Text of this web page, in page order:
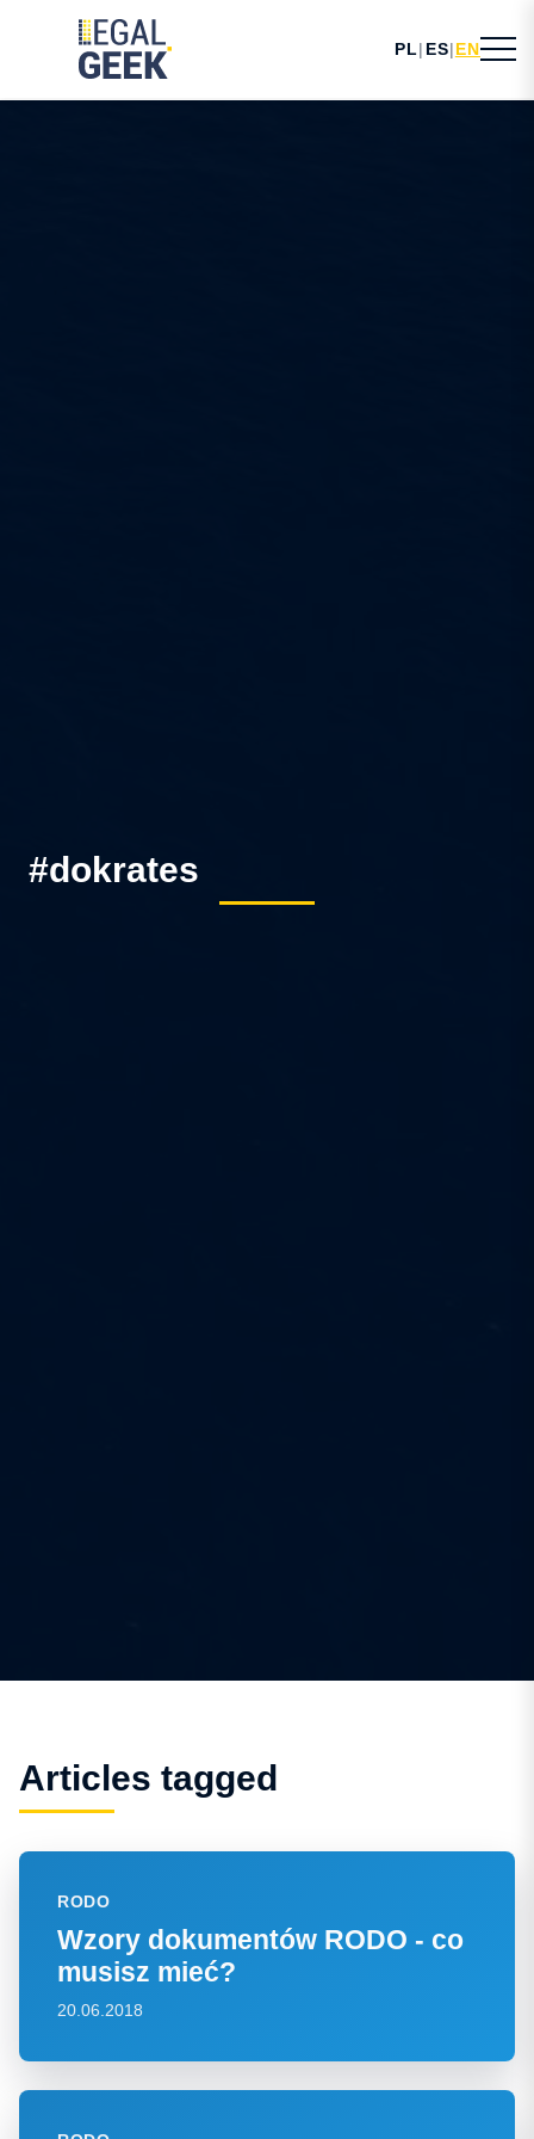
PL | ES| EN
#dokrates
Articles tagged
RODO
Wzory dokumentów RODO - co
musisz mieć?
20.06.2018